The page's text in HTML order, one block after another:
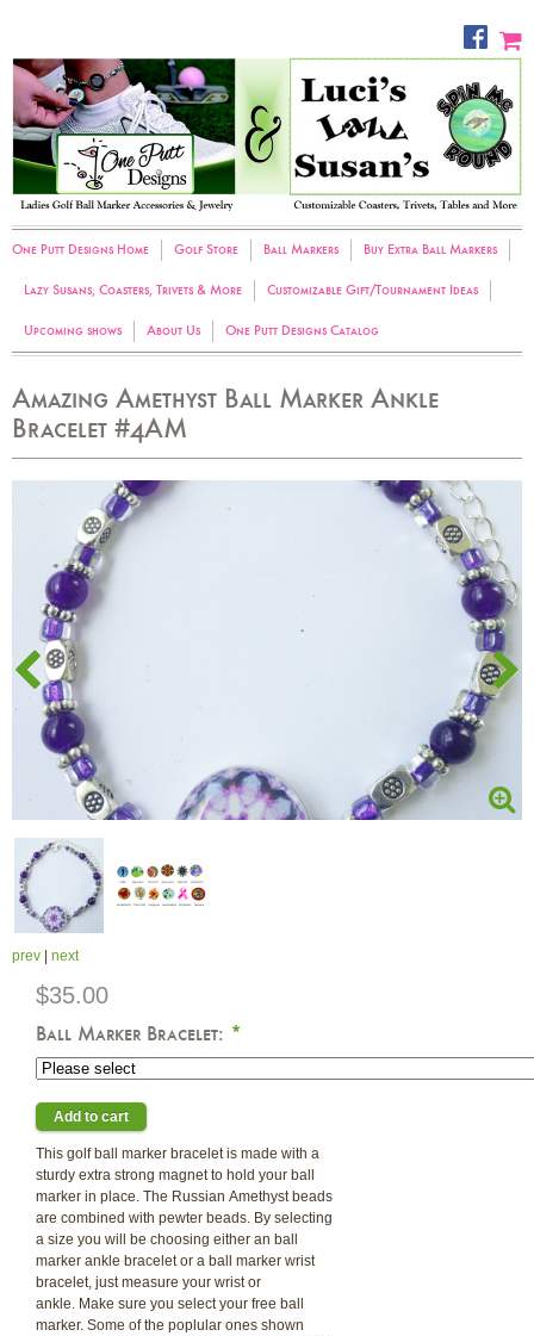
One Putt Designs Home Golf Store Ball Markers Buy Extra Ball Markers
Lazy Susans, Coasters, Trivets & More Customizable Gift/Tournament Ideas
Upcoming shows About Us One Putt Designs Catalog
Amazing Amethyst Ball Marker Ankle
Bracelet #4AM
prev | next
$35.00
Ball Marker Bracelet: *
This golf ball marker bracelet is made with a
sturdy extra strong magnet to hold your ball
marker in place. The Russian Amethyst beads
are combined with pewter beads. By selecting
a size you will be choosing either an ball
marker ankle bracelet or a ball marker wrist
bracelet, just measure your wrist or
ankle. Make sure you select your free ball
marker. Some of the poplular ones shown